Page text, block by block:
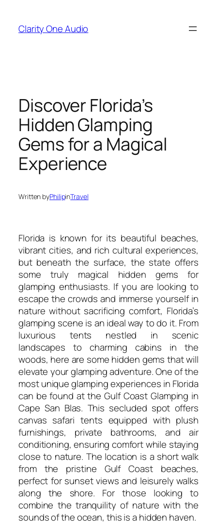
content
Clarity One Audio
Discover Florida’s
Hidden Glamping
Gems for a Magical
Experience
Written byPhilipinTravel
Florida is known for its beautiful beaches,
vibrant cities, and rich cultural experiences,
but beneath the surface, the state offers
some truly magical hidden gems for
glamping enthusiasts. If you are looking to
escape the crowds and immerse yourself in
nature without sacrificing comfort, Florida’s
glamping scene is an ideal way to do it. From
luxurious tents nestled in scenic
landscapes to charming cabins in the
woods, here are some hidden gems that will
elevate your glamping adventure. One of the
most unique glamping experiences in Florida
can be found at the Gulf Coast Glamping in
Cape San Blas. This secluded spot offers
canvas safari tents equipped with plush
furnishings, private bathrooms, and air
conditioning, ensuring comfort while staying
close to nature. The location is a short walk
from the pristine Gulf Coast beaches,
perfect for sunset views and leisurely walks
along the shore. For those looking to
combine the tranquility of nature with the
sounds of the ocean, this is a hidden haven.